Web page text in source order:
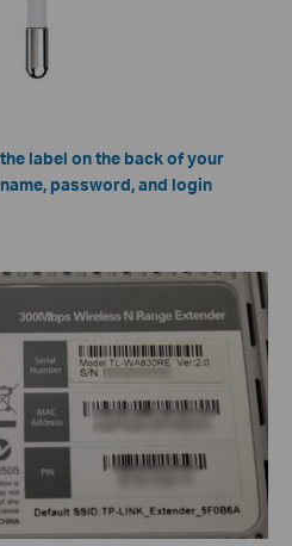
label on the back of your
password, and login